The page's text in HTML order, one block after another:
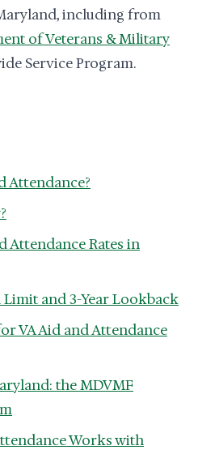
including from
of Veterans & Military
Service Program.
Attendance?
Attendance Rates in
and 3-Year Lookback
VA Aid and Attendance
the MDVMF
Works with